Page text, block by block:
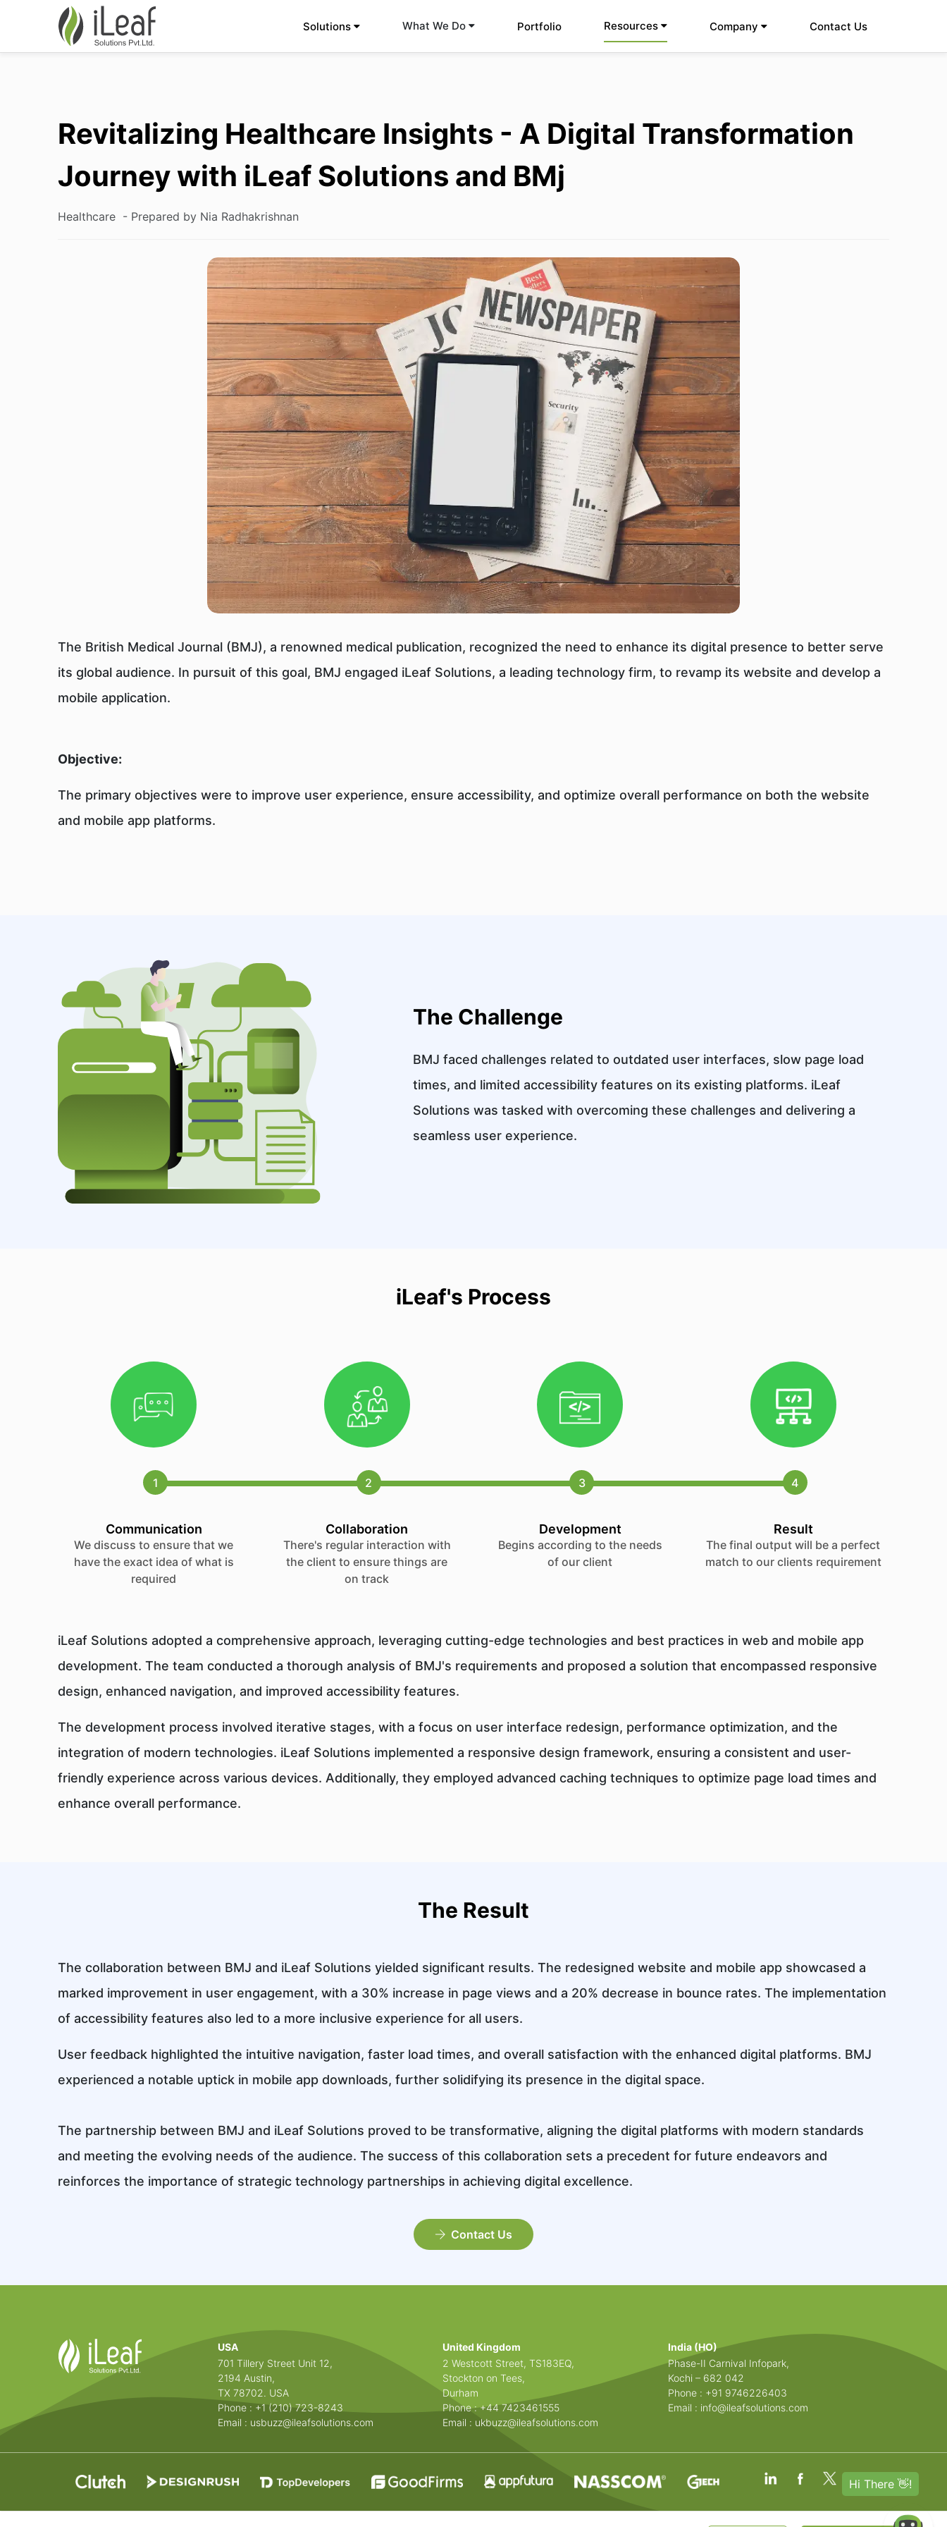
Solutions What We Do Portfolio Resources Company Contact Us
Revitalizing Healthcare Insights - A Digital Transformation
Journey with iLeaf Solutions and BMj
Healthcare - Prepared by Nia Radhakrishnan
The British Medical Journal (BMJ), a renowned medical publication, recognized the need to enhance its digital presence to better serve
its global audience. In pursuit of this goal, BMJ engaged iLeaf Solutions, a leading technology firm, to revamp its website and develop a
mobile application.
Objective:
The primary objectives were to improve user experience, ensure accessibility, and optimize overall performance on both the website
and mobile app platforms.
The Challenge
BMJ faced challenges related to outdated user interfaces, slow page load
times, and limited accessibility features on its existing platforms. iLeaf
Solutions was tasked with overcoming these challenges and delivering a
seamless user experience.
iLeaf's Process
1
Communication
We discuss to ensure that we
have the exact idea of what is
required
2
Collaboration
There's regular interaction with
the client to ensure things are
on track
3
Development
Begins according to the needs
of our client
4
Result
The final output will be a perfect
match to our clients requirement
iLeaf Solutions adopted a comprehensive approach, leveraging cutting-edge technologies and best practices in web and mobile app
development. The team conducted a thorough analysis of BMJ's requirements and proposed a solution that encompassed responsive
design, enhanced navigation, and improved accessibility features.
The development process involved iterative stages, with a focus on user interface redesign, performance optimization, and the
integration of modern technologies. iLeaf Solutions implemented a responsive design framework, ensuring a consistent and user-
friendly experience across various devices. Additionally, they employed advanced caching techniques to optimize page load times and
enhance overall performance.
The Result
The collaboration between BMJ and iLeaf Solutions yielded significant results. The redesigned website and mobile app showcased a
marked improvement in user engagement, with a 30% increase in page views and a 20% decrease in bounce rates. The implementation
of accessibility features also led to a more inclusive experience for all users.
User feedback highlighted the intuitive navigation, faster load times, and overall satisfaction with the enhanced digital platforms. BMJ
experienced a notable uptick in mobile app downloads, further solidifying its presence in the digital space.
The partnership between BMJ and iLeaf Solutions proved to be transformative, aligning the digital platforms with modern standards
and meeting the evolving needs of the audience. The success of this collaboration sets a precedent for future endeavors and
reinforces the importance of strategic technology partnerships in achieving digital excellence.
Contact Us
USA
701 Tillery Street Unit 12,
2194 Austin,
TX 78702. USA
Phone : +1 (210) 723-8243
Email : usbuzz@ileafsolutions.com
United Kingdom
2 Westcott Street, TS183EQ,
Stockton on Tees,
Durham
Phone : +44 7423461555
Email : ukbuzz@ileafsolutions.com
India (HO)
Phase-II Carnival Infopark,
Kochi – 682 042
Phone : +91 9746226403
Email : info@ileafsolutions.com